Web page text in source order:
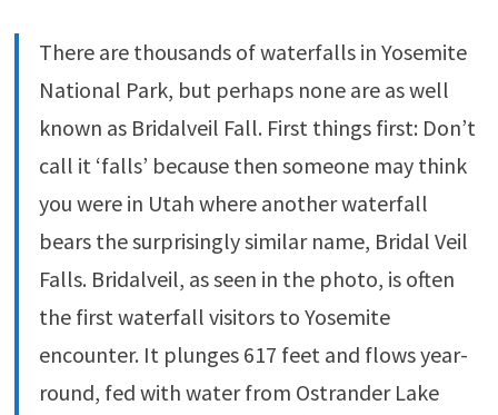
There are thousands of waterfalls in Yosemite
National Park, but perhaps none are as well
known as Bridalveil Fall. First things first: Don’t
call it ‘falls’ because then someone may think
you were in Utah where another waterfall
bears the surprisingly similar name, Bridal Veil
Falls. Bridalveil, as seen in the photo, is often
the first waterfall visitors to Yosemite
encounter. It plunges 617 feet and flows year-
round, fed with water from Ostrander Lake